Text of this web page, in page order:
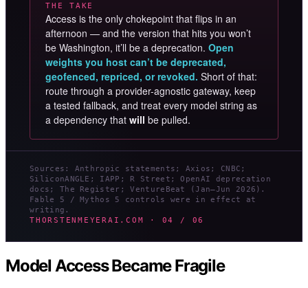
THE TAKE
Access is the only chokepoint that flips in an
afternoon — and the version that hits you won’t
be Washington, it’ll be a deprecation. Open
weights you host can’t be deprecated,
geofenced, repriced, or revoked. Short of that:
route through a provider-agnostic gateway, keep
a tested fallback, and treat every model string as
a dependency that will be pulled.
Sources: Anthropic statements; Axios; CNBC;
SiliconANGLE; IAPP; R Street; OpenAI deprecation
docs; The Register; VentureBeat (Jan–Jun 2026).
Fable 5 / Mythos 5 controls were in effect at
writing.
THORSTENMEYERAI.COM · 04 / 06
Model Access Became Fragile